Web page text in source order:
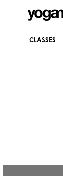
CLASSES